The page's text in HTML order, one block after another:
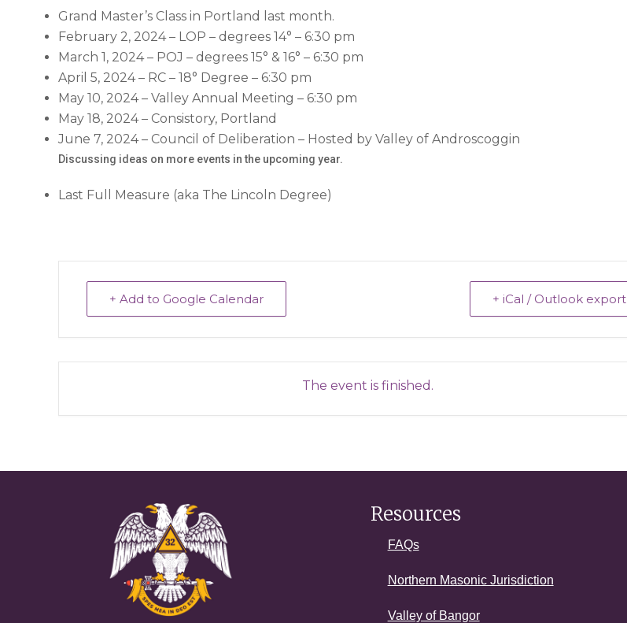
Grand Master’s Class in Portland last month.
February 2, 2024 – LOP – degrees 14° – 6:30 pm
March 1, 2024 – POJ – degrees 15° & 16° – 6:30 pm
April 5, 2024 – RC – 18° Degree – 6:30 pm
May 10, 2024 – Valley Annual Meeting – 6:30 pm
May 18, 2024 – Consistory, Portland
June 7, 2024 – Council of Deliberation – Hosted by Valley of Androscoggin
Discussing ideas on more events in the upcoming year.
Last Full Measure (aka The Lincoln Degree)
+ Add to Google Calendar + iCal / Outlook export
The event is finished.
Resources
FAQs
Northern Masonic Jurisdiction
Valley of Bangor